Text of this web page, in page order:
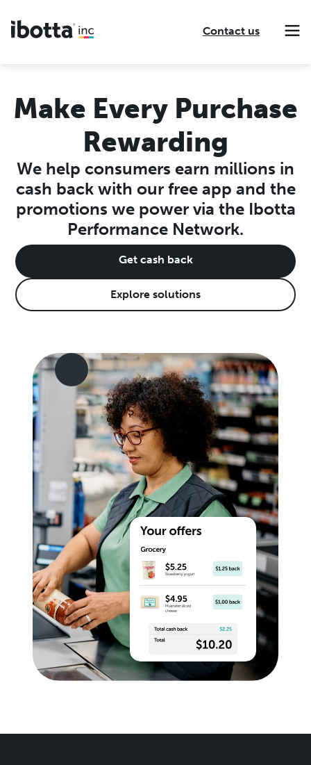
Contact us
Make Every Purchase
Rewarding
We help consumers earn millions in
cash back with our free app and the
promotions we power via the Ibotta
Performance Network.
Get cash back
Explore solutions